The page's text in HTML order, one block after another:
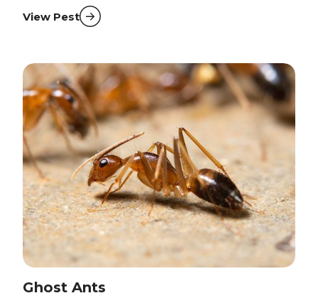
View Pest
Ghost Ants